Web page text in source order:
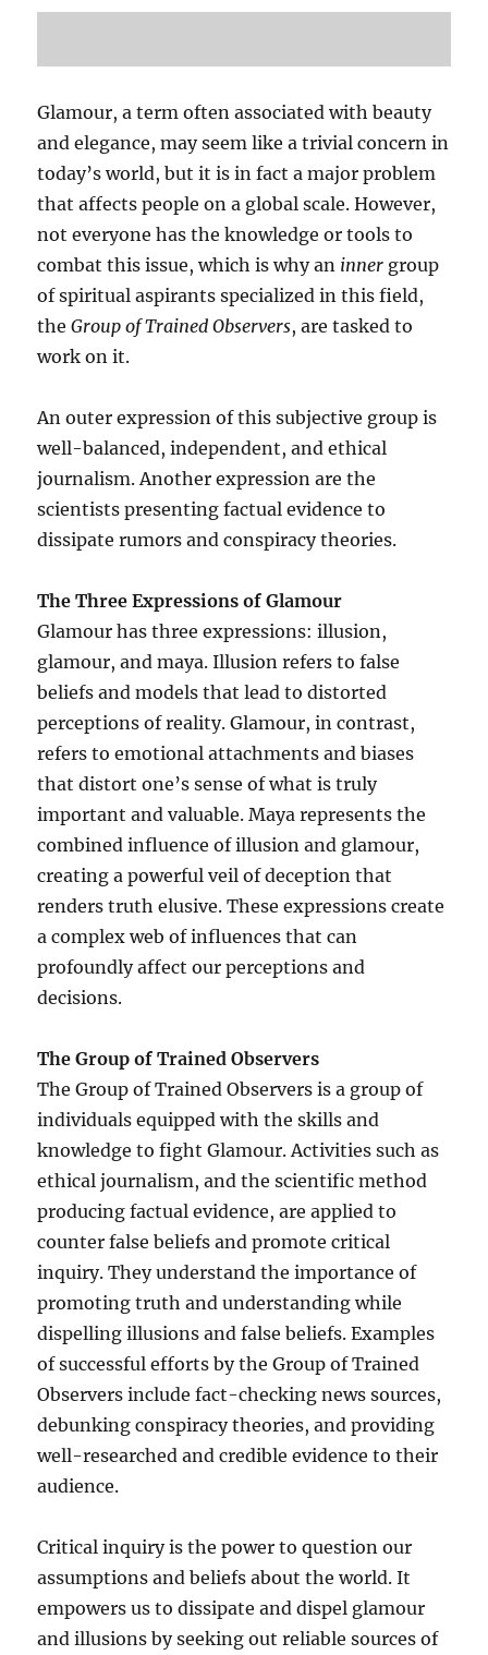
Glamour, a term often associated with beauty
and elegance, may seem like a trivial concern in
today’s world, but it is in fact a major problem
that affects people on a global scale. However,
not everyone has the knowledge or tools to
combat this issue, which is why an inner group
of spiritual aspirants specialized in this field,
theGroup of Trained Observers, are tasked to
work on it.
An outer expression of this subjective group is
well-balanced, independent, and ethical
journalism. Another expression are the
scientists presenting factual evidence to
dissipate rumors and conspiracy theories.
The Three Expressions of Glamour
Glamour has three expressions: illusion,
glamour, and maya. Illusion refers to false
beliefs and models that lead to distorted
perceptions of reality. Glamour, in contrast,
refers to emotional attachments and biases
that distort one’s sense of what is truly
important and valuable. Maya represents the
combined influence of illusion and glamour,
creating a powerful veil of deception that
renders truth elusive. These expressions create
a complex web of influences that can
profoundly affect our perceptions and
decisions.
The Group of Trained Observers
The Group of Trained Observers is a group of
individuals equipped with the skills and
knowledge to fight Glamour. Activities such as
ethical journalism, and the scientific method
producing factual evidence, are applied to
counter false beliefs and promote critical
inquiry. They understand the importance of
promoting truth and understanding while
dispelling illusions and false beliefs. Examples
of successful efforts by the Group of Trained
Observers include fact-checking news sources,
debunking conspiracy theories, and providing
well-researched and credible evidence to their
audience.
Critical inquiry is the power to question our
assumptions and beliefs about the world. It
empowers us to dissipate and dispel glamour
and illusions by seeking out reliable sources of